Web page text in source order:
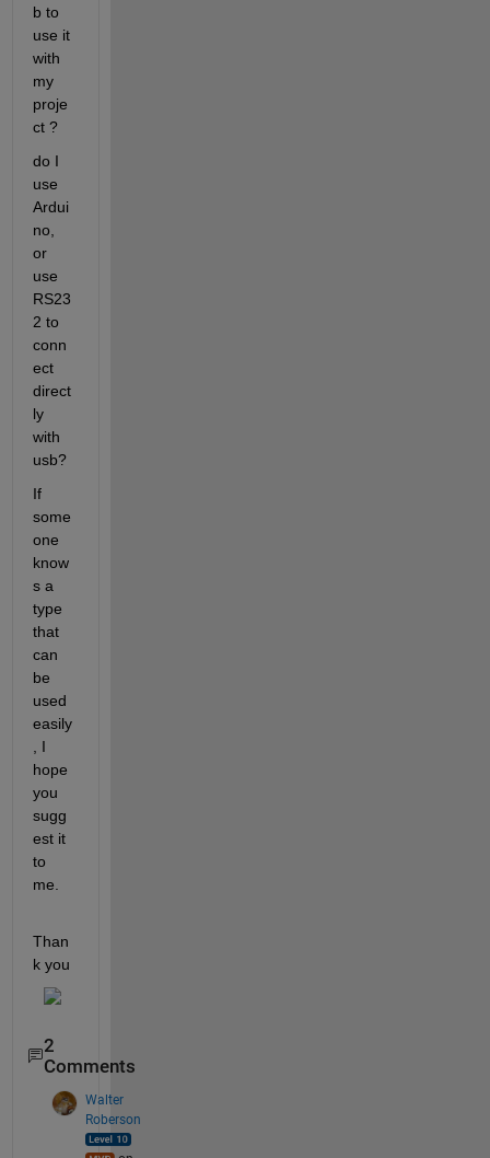
b to
use it
with
my
proje
ct ?
do I
use
Ardui
no,
or
use
RS23
2 to
conn
ect
direct
ly
with
usb?
If
some
one
know
s a
type
that
can
be
used
easily
, I
hope
you
sugg
est it
to
me.
Than
k you
2
Comments
Walter
Roberson